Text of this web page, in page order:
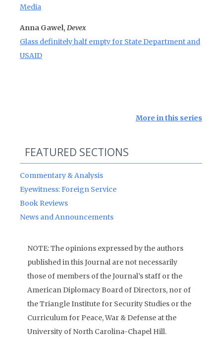
Media
Anna Gawel, Devex
Glass definitely half empty for State Department and
USAID
More in this series
FEATURED SECTIONS
Commentary & Analysis
Eyewitness: Foreign Service
Book Reviews
News and Announcements
NOTE: The opinions expressed by the authors
published in this Journal are not necessarily
those of members of the Journal’s staff or the
American Diplomacy Board of Directors, nor of
the Triangle Institute for Security Studies or the
Curriculum for Peace, War & Defense at the
University of North Carolina-Chapel Hill.